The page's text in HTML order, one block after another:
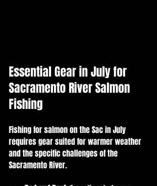
Essential Gear in July for
Sacramento River Salmon
Fishing
Fishing for salmon on the Sac in July
requires gear suited for warmer weather
and the specific challenges of the
Sacramento River.